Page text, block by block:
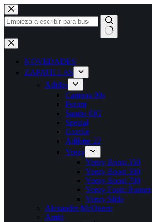
Saltar
al
contenido
Sin
resultados
NOVEDADES
ZAPATILLAS
Adidas
Campus 00s
Forum
Samba OG
Spezial
Gazelle
Adilette 22
Yeezy
Yeezy Boost 350
Yeezy Boost 500
Yeezy Boost 700
Yeezy Foam Runner
Yeezy Slide
Alexander McQueen
Amiri